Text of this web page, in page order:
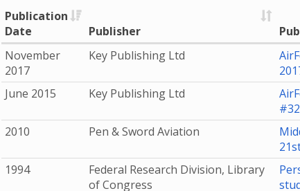
Publication
Date
Publisher
November
2017
Key Publishing Ltd
June 2015
Key Publishing Ltd
2010
Pen & Sword Aviation
1994
Federal Research Division, Library
of Congress